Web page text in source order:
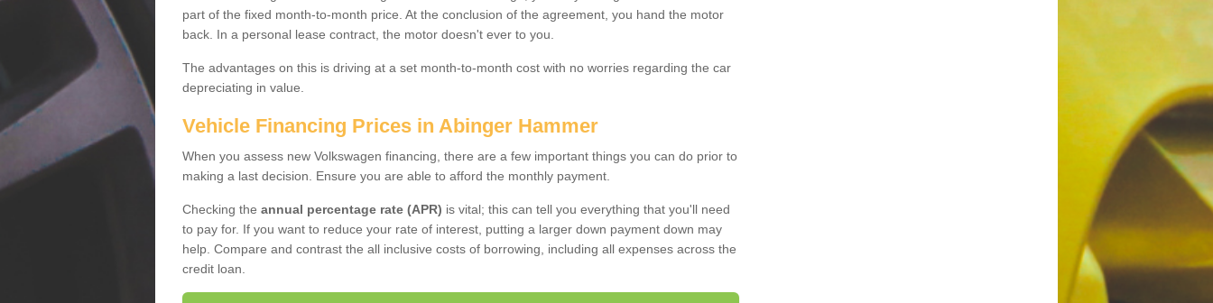
part of the fixed month-to-month price. At the conclusion of the agreement, you hand the motor
back. In a personal lease contract, the motor doesn't ever to you.
The advantages on this is driving at a set month-to-month cost with no worries regarding the car
depreciating in value.
Vehicle Financing Prices in Abinger Hammer
When you assess new Volkswagen financing, there are a few important things you can do prior to
making a last decision. Ensure you are able to afford the monthly payment.
Checking the annual percentage rate (APR) is vital; this can tell you everything that you'll need
to pay for. If you want to reduce your rate of interest, putting a larger down payment down may
help. Compare and contrast the all inclusive costs of borrowing, including all expenses across the
credit loan.